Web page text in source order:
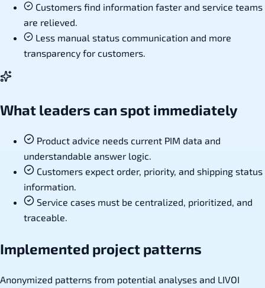
Customers find information faster and service teams
are relieved.
Less manual status communication and more
transparency for customers.
What leaders can spot immediately
Product advice needs current PIM data and
understandable answer logic.
Customers expect order, priority, and shipping status
information.
Service cases must be centralized, prioritized, and
traceable.
Implemented project patterns
Anonymized patterns from potential analyses and LIVOI